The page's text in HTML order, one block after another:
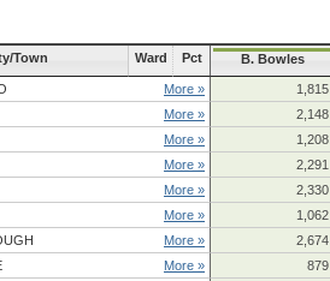
Town Ward Pct B. Bowles
More » 1,815
More » 2,148
More » 1,208
More » 2,291
More » 2,330
More » 1,062
More » 2,674
More » 879